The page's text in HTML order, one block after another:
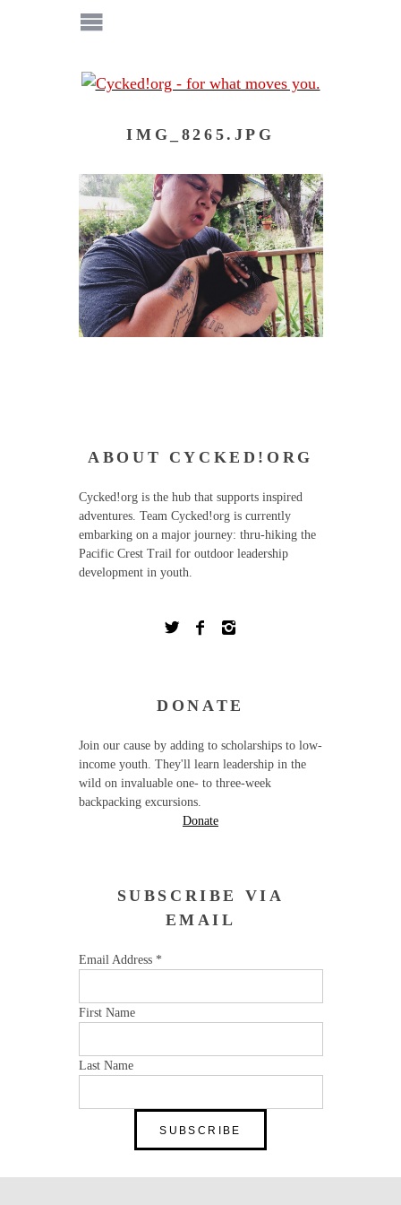
IMG_8265.JPG
ABOUT CYCKED!ORG
Cycked!org is the hub that supports inspired
adventures. Team Cycked!org is currently
embarking on a major journey: thru-hiking the
Pacific Crest Trail for outdoor leadership
development in youth.
DONATE
Join our cause by adding to scholarships to low-
income youth. They'll learn leadership in the
wild on invaluable one- to three-week
backpacking excursions.
Donate
SUBSCRIBE VIA
EMAIL
Email Address *
First Name
Last Name